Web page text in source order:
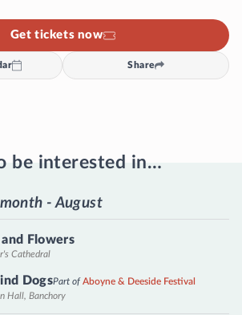
Get tickets now
Share
be interested in…
- August
and Flowers
Cathedral
DogsPart of Aboyne & Deeside Festival
Hall, Banchory